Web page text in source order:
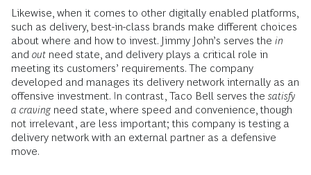
Likewise, when it comes to other digitally enabled platforms,
such as delivery, best-in-class brands make different choices
about where and how to invest. Jimmy John’s serves the in
and out need state, and delivery plays a critical role in
meeting its customers’ requirements. The company
developed and manages its delivery network internally as an
offensive investment. In contrast, Taco Bell serves the satisfy
a craving need state, where speed and convenience, though
not irrelevant, are less important; this company is testing a
delivery network with an external partner as a defensive
move.